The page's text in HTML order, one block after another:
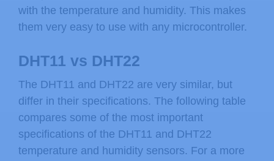
with the temperature and humidity. This makes
them very easy to use with any microcontroller.
DHT11 vs DHT22
The DHT11 and DHT22 are very similar, but
differ in their specifications. The following table
compares some of the most important
specifications of the DHT11 and DHT22
temperature and humidity sensors. For a more